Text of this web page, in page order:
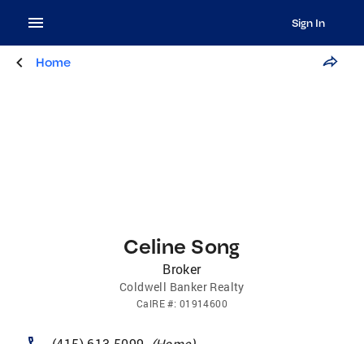
Sign In
Home
Celine Song
Broker
Coldwell Banker Realty
CalRE#: 01914600